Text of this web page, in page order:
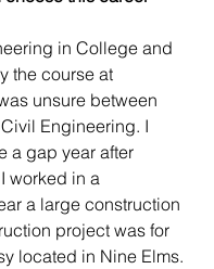
in College and
the course at
unsure between
Engineering. I
a gap year after
worked in a
a large construction
project was for
located in Nine Elms.